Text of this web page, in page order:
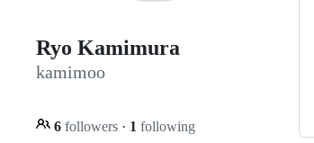
Ryo Kamimura
kamimoo
6 followers · 1 following